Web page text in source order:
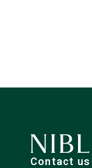
Contact us